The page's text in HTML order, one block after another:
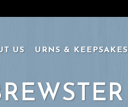
US URNS & KEEPSAKES